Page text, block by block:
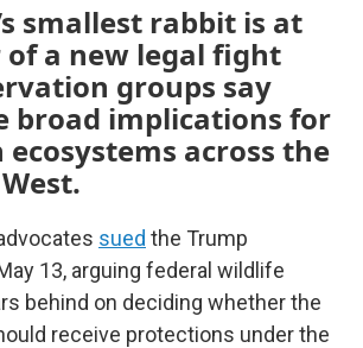
smallest rabbit is at
a new legal fight
groups say
broad implications for
ecosystems across the
sued the Trump
13, arguing federal wildlife
behind on deciding whether the
receive protections under the